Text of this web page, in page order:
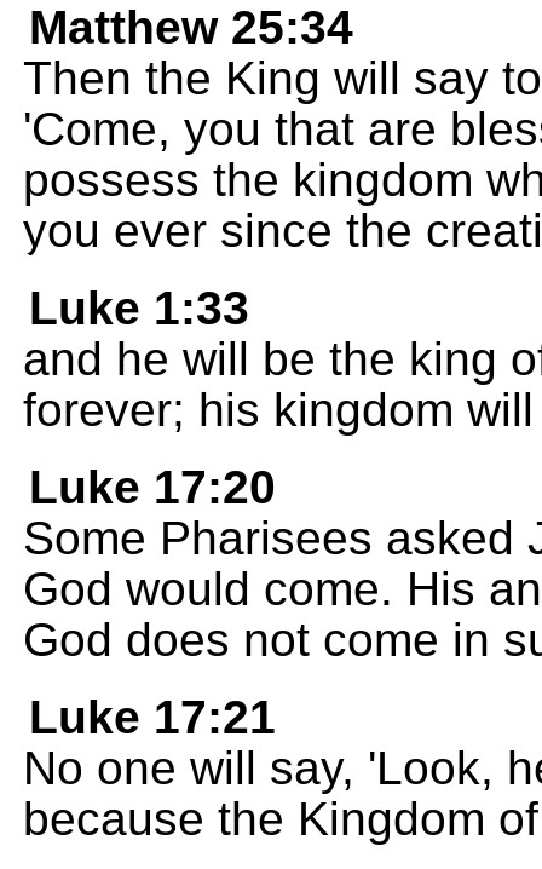
Matthew 25:34
Then the King will say
'Come, you that are
possess the kingdom
you ever since the
Luke 1:33
and he will be the king
forever; his kingdom
Luke 17:20
Some Pharisees asked
God would come. His
God does not come in
Luke 17:21
No one will say, 'Look,
because the Kingdom